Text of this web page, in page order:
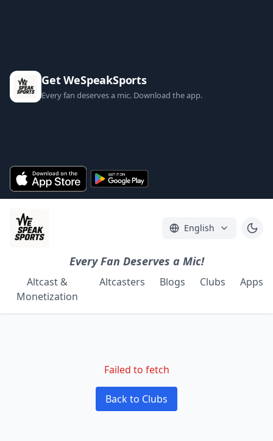
Get WeSpeakSports
Every fan deserves a mic. Download the app.
English
Every Fan Deserves a Mic!
Altcast &
Monetization
Altcasters Blogs Clubs Apps
Failed to fetch
Back to Clubs